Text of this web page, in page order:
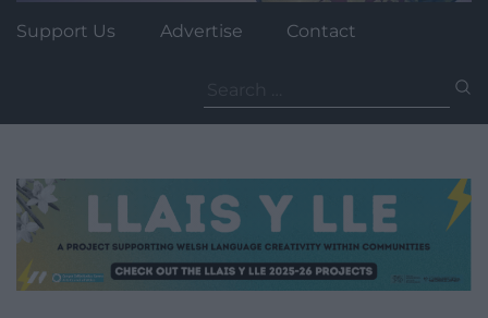
Support Us Advertise Contact
for: